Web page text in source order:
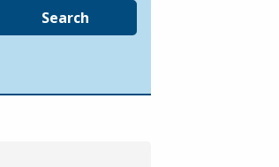
Search